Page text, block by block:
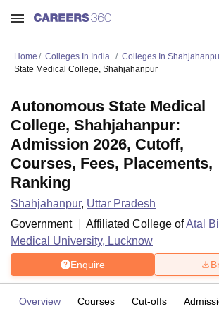
Home Colleges In India Colleges In
State Medical College, Shahjahanpur
Autonomous State Medical
College, Shahjahanpur:
Admission 2026, Cutoff,
Courses, Fees, Placements,
Ranking
Shahjahanpur, Uttar Pradesh
Government
Affiliated College ofAtal
Medical University, Lucknow
Enquire
Overview Courses Cut-offs